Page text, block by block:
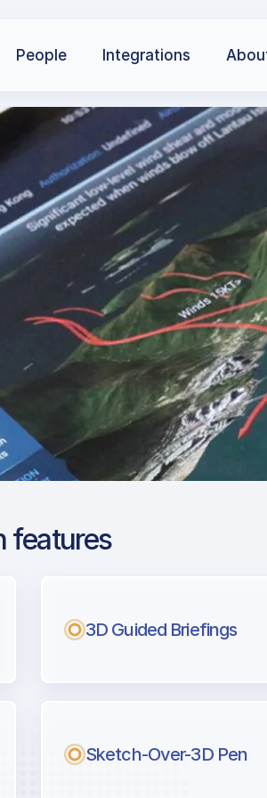
People Integrations
pilots.
features
3D Guided Briefings
Sketch-Over-3D Pen